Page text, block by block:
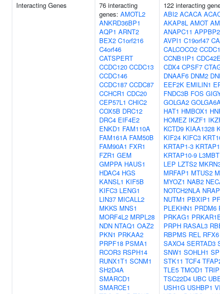
Interacting Genes
76 interacting
genes: AMOTL2
ANKRD36BP1
AQP1 ARNT2
BEX2 C1orf216
C4orf46
CATSPERT
CCDC120 CCDC13
CCDC146
CCDC187 CCDC87
CCHCR1 CDC20
CEP57L1 CHIC2
COX5B DRC12
DRC4 EIF4E2
ENKD1 FAM110A
FAM161A FAM50B
FAM90A1 FXR1
FZR1 GEM
GMPPA HAUS1
HDAC4 HGS
KANSL1 KIF5B
KIFC3 LENG1
LIN37 MICALL2
MKKS MNS1
MORF4L2 MRPL28
NDN NTAQ1 OAZ2
PKN1 PRKAA2
PRPF18 PSMA1
RCOR3 RSPH14
RUNX1T1 SCNM1
SH2D4A
SMARCD1
SMARCE1
122 interacting
ABI2 ACACA
AKAP8L AMOT
ANAPC11 APPBP2
AVPI1 C19orf47
CALCOCO2
CCNB1IP1
CDX4 CPSF7
DNAAF6 DNM2
EEF2K EMILIN1
FNDC3B FOS
GOLGA2
HAT1 HMBOX1
HOMEZ IKZF1
KCTD9 KIAA1328
KIF24 KIFC3
KRTAP1-3
KRTAP10-9
LEP LZTS2
MRFAP1 MTUS2
MYOZ1 NAB2
NOTCH2NLA NRAP
NUTM1 PBXIP1
PLEKHN1 PRDM6
PRKAG1
PRPH RASAL3
RBPMS REL RFX6
SAXO4 SERTAD3
SNW1 SOHLH1
STK11 TCF4
TLE5 TMOD1
TSC22D4 UBC
USH1G USHBP1